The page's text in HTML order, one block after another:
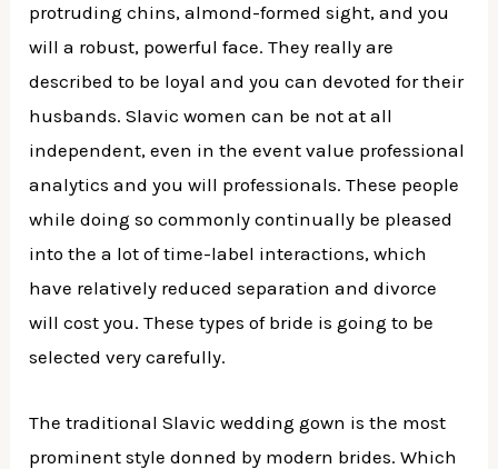
protruding chins, almond-formed sight, and you
will a robust, powerful face. They really are
described to be loyal and you can devoted for their
husbands. Slavic women can be not at all
independent, even in the event value professional
analytics and you will professionals. These people
while doing so commonly continually be pleased
into the a lot of time-label interactions, which
have relatively reduced separation and divorce
will cost you. These types of bride is going to be
selected very carefully.
The traditional Slavic wedding gown is the most
prominent style donned by modern brides. Which